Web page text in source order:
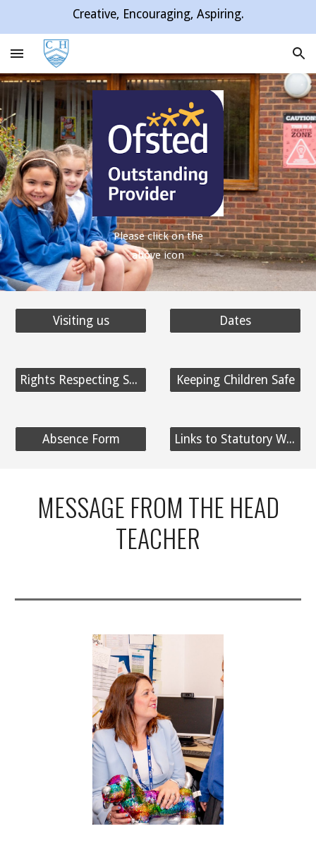
Creative, Encouraging, Aspiring.
Please click on the
above icon
Visiting us Dates
Rights Respecting School Keeping Children Safe
Absence Form Links to Statutory Website Information
MESSAGE FROM THE HEAD
TEACHER